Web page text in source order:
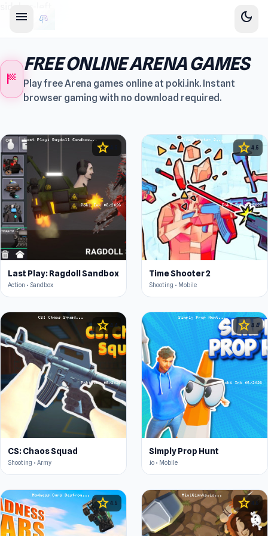
menu dark_mode
sports_score
FREE ONLINE ARENA GAMES
Play free Arena games online at poki.ink. Instant
browser gaming with no download required.
star
Last Play: Ragdoll Sandbox
Action • Sandbox
star4.5
Time Shooter 2
Shooting • Mobile
star 4.4
CS: Chaos Squad
Shooting • Army
star4.4
Simply Prop Hunt
.io • Mobile
star 4.5 star 4.5